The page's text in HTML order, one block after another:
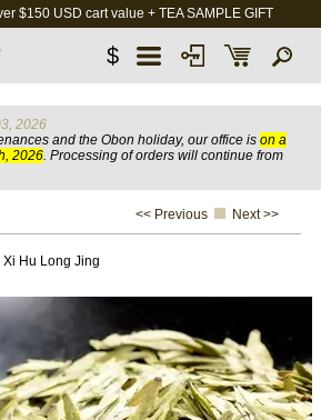
$150 USD cart value + TEA SAMPLE GIFT
$
2026
and the Obon holiday, our office is on a
2026. Processing of orders will continue from
<< Previous Next >>
Xi Hu Long Jing